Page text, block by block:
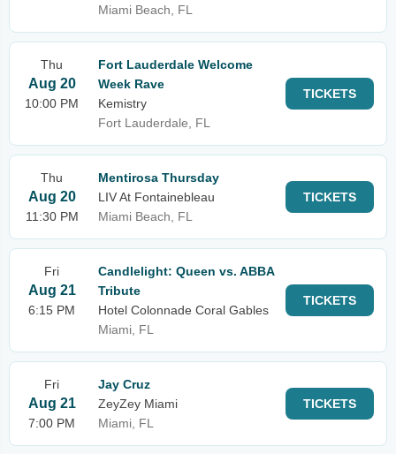
Miami Beach, FL
Thu
Aug 20
10:00 PM
Fort Lauderdale Welcome
Week Rave
Kemistry
Fort Lauderdale, FL
TICKETS
Thu
Aug 20
11:30 PM
Mentirosa Thursday
LIV At Fontainebleau
Miami Beach, FL
TICKETS
Fri
Aug 21
6:15 PM
Candlelight: Queen vs. ABBA
Tribute
Hotel Colonnade Coral Gables
Miami, FL
TICKETS
Fri
Aug 21
7:00 PM
Jay Cruz
ZeyZey Miami
Miami, FL
TICKETS